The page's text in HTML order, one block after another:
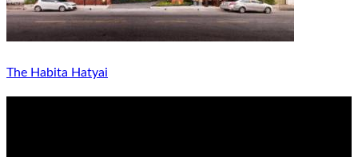
The Habita Hatyai